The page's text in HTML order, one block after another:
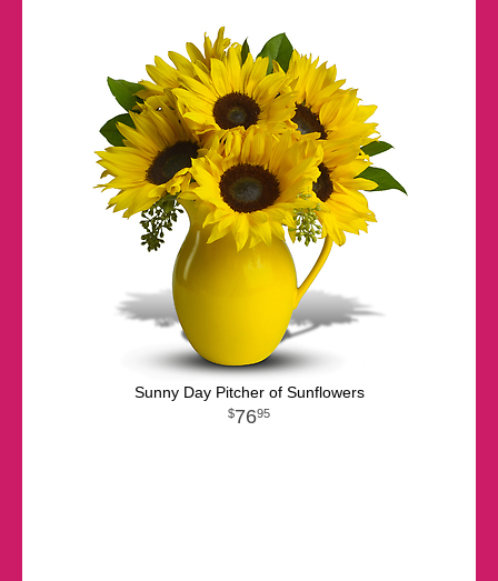
Sunny Day Pitcher of Sunflowers
7695